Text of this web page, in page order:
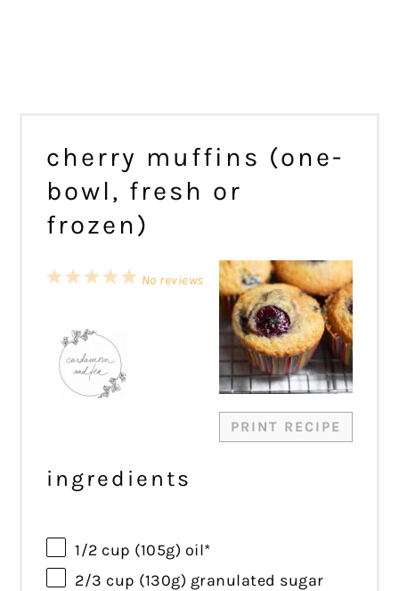
cherry muffins (one-
bowl, fresh or
frozen)
PRINT RECIPE
5
4
3
2
1
No reviews
ingredients
1/2 cup (105g) oil*
2/3 cup (130g) granulated sugar